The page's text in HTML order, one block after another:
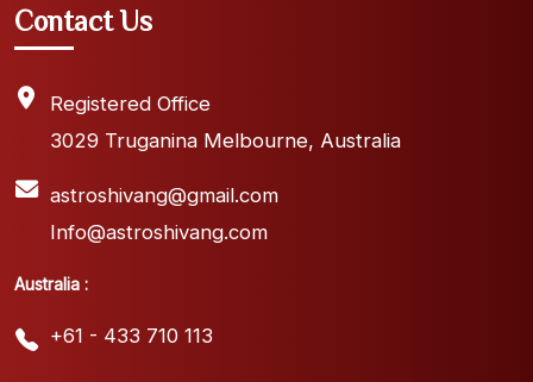
Contact Us
Registered Office
3029 Truganina Melbourne, Australia
astroshivang@gmail.com
Info@astroshivang.com
Australia :
+61 - 433 710 113